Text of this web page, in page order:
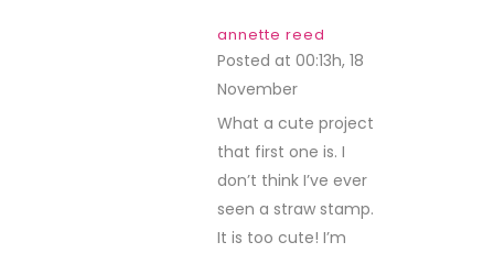
annette reed
Posted at 00:13h, 18
November
What a cute project
that first one is. I
don’t think I’ve ever
seen a straw stamp.
It is too cute! I’m